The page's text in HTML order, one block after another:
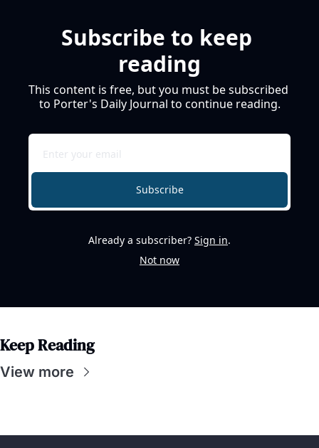
Subscribe to keep
reading
This content is free, but you must be subscribed
to Porter's Daily Journal to continue reading.
Subscribe
Already a subscriber? Sign in.
Not now
Keep Reading
View more